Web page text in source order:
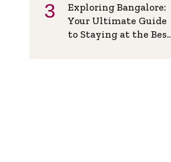
Exploring Bangalore:
Your Ultimate Guide
to Staying at the Best